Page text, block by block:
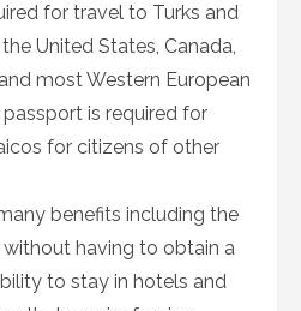
for travel to Turks and
United States, Canada,
most Western European
is required for
for citizens of other
benefits including the
having to obtain a
to stay in hotels and